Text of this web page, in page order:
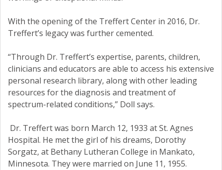
With the opening of the Treffert Center in 2016, Dr.
Treffert’s legacy was further cemented.
“Through Dr. Treffert’s expertise, parents, children,
clinicians and educators are able to access his extensive
personal research library, along with other leading
resources for the diagnosis and treatment of
spectrum-related conditions,” Doll says.
Dr. Treffert was born March 12, 1933 at St. Agnes
Hospital. He met the girl of his dreams, Dorothy
Sorgatz, at Bethany Lutheran College in Mankato,
Minnesota. They were married on June 11, 1955.